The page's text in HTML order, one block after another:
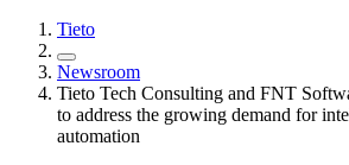
Tieto
Newsroom
Tieto Tech Consulting and FNT
to address the growing demand for
automation